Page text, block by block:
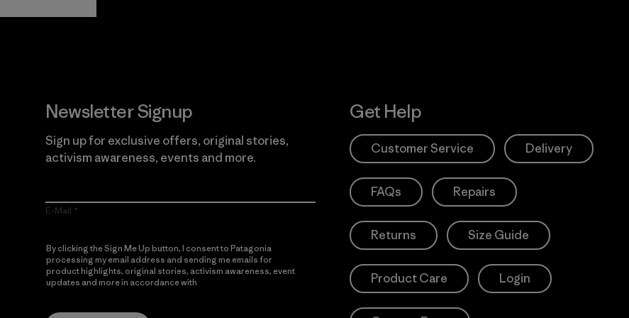
Newsletter Signup
Sign up for exclusive offers, original stories,
activism awareness, events and more.
E-Mail
By clicking the Sign Me Up button, I consent to Patagonia
processing my email address and sending me emails for
product highlights, original stories, activism awareness, event
updates and more in accordance with
Get Help
Customer Service Delivery
FAQs Repairs
Returns Size Guide
Product Care Login